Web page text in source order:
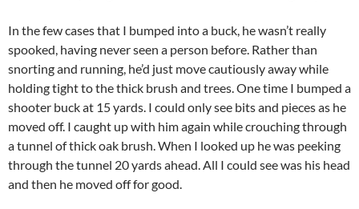
In the few cases that I bumped into a buck, he wasn’t really
spooked, having never seen a person before. Rather than
snorting and running, he’d just move cautiously away while
holding tight to the thick brush and trees. One time I bumped a
shooter buck at 15 yards. I could only see bits and pieces as he
moved off. I caught up with him again while crouching through
a tunnel of thick oak brush. When I looked up he was peeking
through the tunnel 20 yards ahead. All I could see was his head
and then he moved off for good.